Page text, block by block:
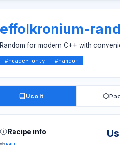
effolkronium-
Random for modern C++ with
#header-only #random
Use it
Recipe info